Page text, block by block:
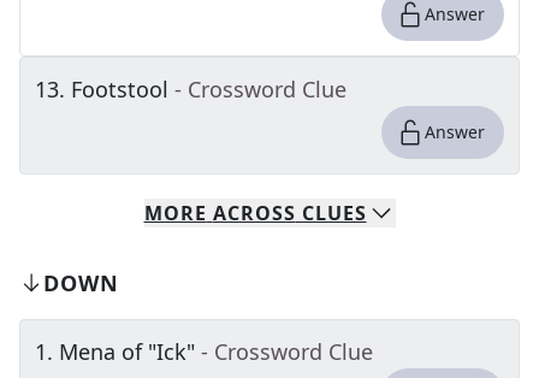
Answer
13. Footstool - Crossword Clue
Answer
MORE ACROSS CLUES
DOWN
1. Mena of "Ick" - Crossword Clue